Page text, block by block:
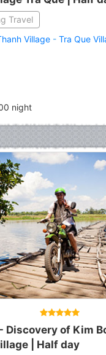
Travel
Village - Tra Que
night
Discovery of Kim
| Half day